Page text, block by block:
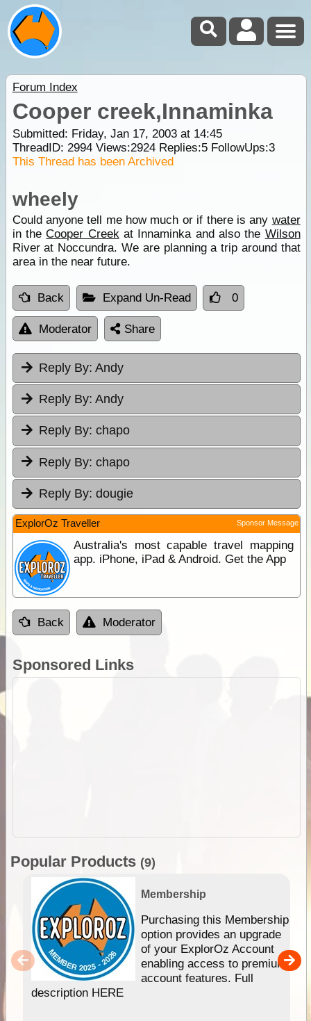
Forum Index
Cooper creek,Innaminka
Submitted: Friday, Jan 17, 2003 at 14:45
ThreadID: 2994Views:2924Replies:5FollowUps:3
This Thread has been Archived
wheely
Could anyone tell me how much or if there is any water
in theCooper Creekat Innaminka and also the Wilson
River at Noccundra. We are planning a trip around that
area in the near future.
Back Expand Un-Read 0
Moderator Share
Reply By: Andy
Reply By: Andy
Reply By: chapo
Reply By: chapo
Reply By: dougie
ExplorOz Traveller Sponsor Message
Australia's most capable travel mapping
app. iPhone, iPad & Android. Get the App
Back Moderator
Sponsored Links
Popular Products (9)
Membership
Purchasing this Membership
option provides an upgrade
of your ExplorOz Account
enabling access to premium
account features. Full
description HERE